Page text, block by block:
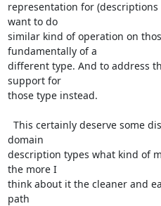
representation for
want to do
similar kind of operation on
fundamentally of a
different type. And to address
support for
those type instead.
domain
description types what kind of
the more I
think about it the cleaner and
path